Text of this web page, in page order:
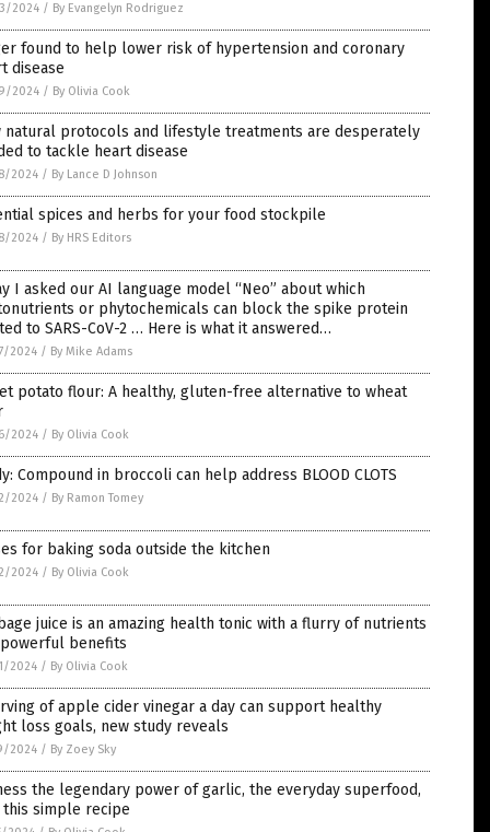
2024 / By Evangelyn Rodriguez
found to help lower risk of hypertension and coronary
disease
2024 / By Olivia Cook
natural protocols and lifestyle treatments are desperately
to tackle heart disease
2024 / By Lance D Johnson
spices and herbs for your food stockpile
2024 / By HRS Editors
I asked our AI language model “Neo” about which
or phytochemicals can block the spike protein
to SARS-CoV-2 … Here is what it answered…
2024 / By Mike Adams
potato flour: A healthy, gluten-free alternative to wheat
2024 / By Olivia Cook
Compound in broccoli can help address BLOOD CLOTS
2024 / By Ramon Tomey
for baking soda outside the kitchen
2024 / By Olivia Cook
juice is an amazing health tonic with a flurry of nutrients
benefits
2024 / By Olivia Cook
of apple cider vinegar a day can support healthy
loss goals, new study reveals
2024 / By Zoey Sky
the legendary power of garlic, the everyday superfood,
this simple recipe